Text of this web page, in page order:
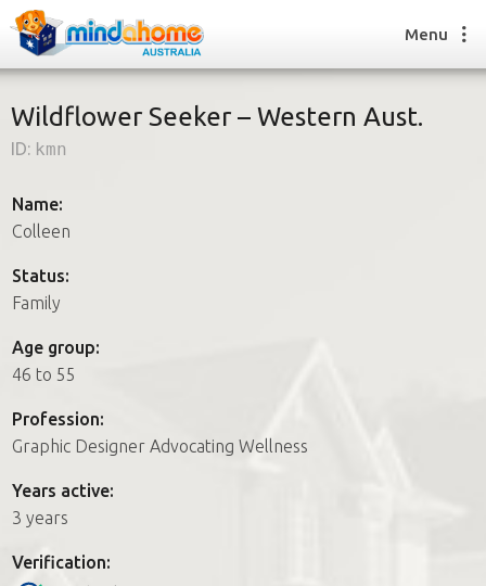
How it works
FAQs
How it works
FAQs
Join us
Menu
Wildflower Seeker – Western Aust.
ID: kmn
Name:
Colleen
Status:
Family
Age group:
46 to 55
Profession:
Graphic Designer Advocating Wellness
Years active:
3 years
Verification: